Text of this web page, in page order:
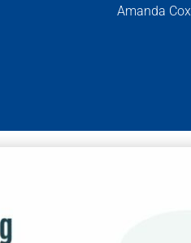
Amanda Cox